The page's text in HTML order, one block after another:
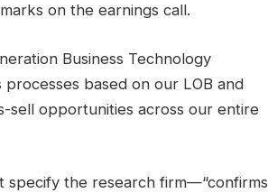
on the earnings call.
Business Technology
based on our LOB and
sell opportunities across our entire
specify the research firm—“confirms